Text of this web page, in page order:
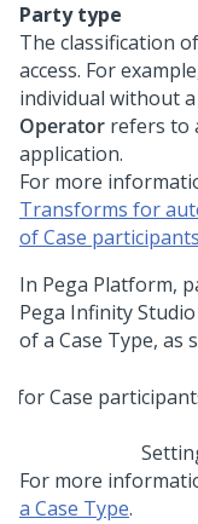
Party type
The classification
access. For
individual without
Operator refers to
application.
For more
Transforms for
of Case participants
In Pega Platform,
Pega Infinity Studio
of a Case Type,
For more
a Case Type.